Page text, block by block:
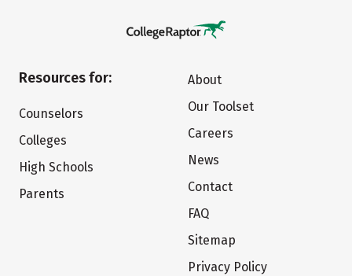
Resources for:
Counselors
Colleges
High Schools
Parents
About
Our Toolset
Careers
News
Contact
FAQ
Sitemap
Privacy Policy